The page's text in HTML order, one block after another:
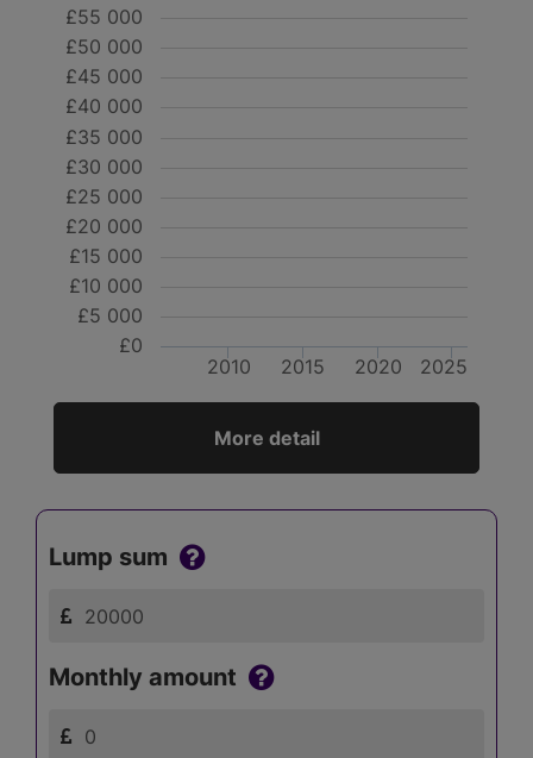
2010 2020
2015 2025
£0
£5 000
£10 000
£15 000
£20 000
£25 000
£30 000
£35 000
£40 000
£45 000
£50 000
£55 000
More detail
Lump sum
Monthly amount